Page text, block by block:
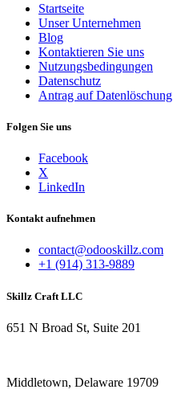
Startseite
Unser Unternehmen
Blog
Kontaktieren Sie uns
Nutzungsbedingungen
Datenschutz
Antrag auf Datenlöschung
Folgen Sie uns
Facebook
X
LinkedIn
Kontakt aufnehmen
contact@odooskillz.com
+1 (914) 313-9889
Skillz Craft LLC
651 N Broad St, Suite 201
Middletown, Delaware 19709